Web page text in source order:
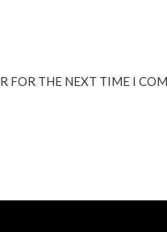
FOR THE NEXT TIME I